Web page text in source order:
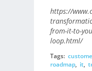
https://
from-it-to-
loop.html/
Tags:
roadmap, it,